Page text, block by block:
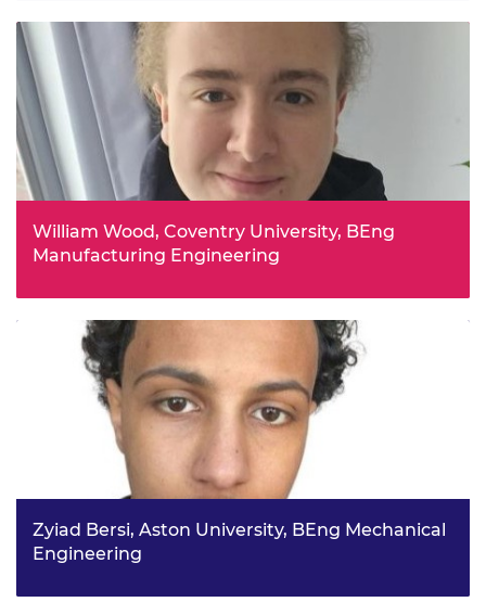
challenges him to think logically. He is fascinated by how
technology and AI can make cities smarter. He enjoys
boxing, volunteering, and learning about cars and new
tech.
William Wood, Coventry University, BEng
Manufacturing Engineering
Engineering. He is a hands-on innovator, and helped to
build a competitive Greenpower electric racer, thus
winning the Birmingham Airport Monorail Challenge.
Zyiad Bersi, Aston University, BEng Mechanical
Engineering